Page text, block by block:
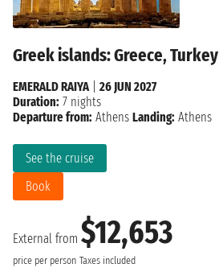
Greek islands: Greece, Turkey
External from $12,653
price per person Taxes included
See the cruise
Book
EMERALD RAIYA| 26 JUN 2027
Duration: 7 nights
Departure from: Athens Landing: Athens